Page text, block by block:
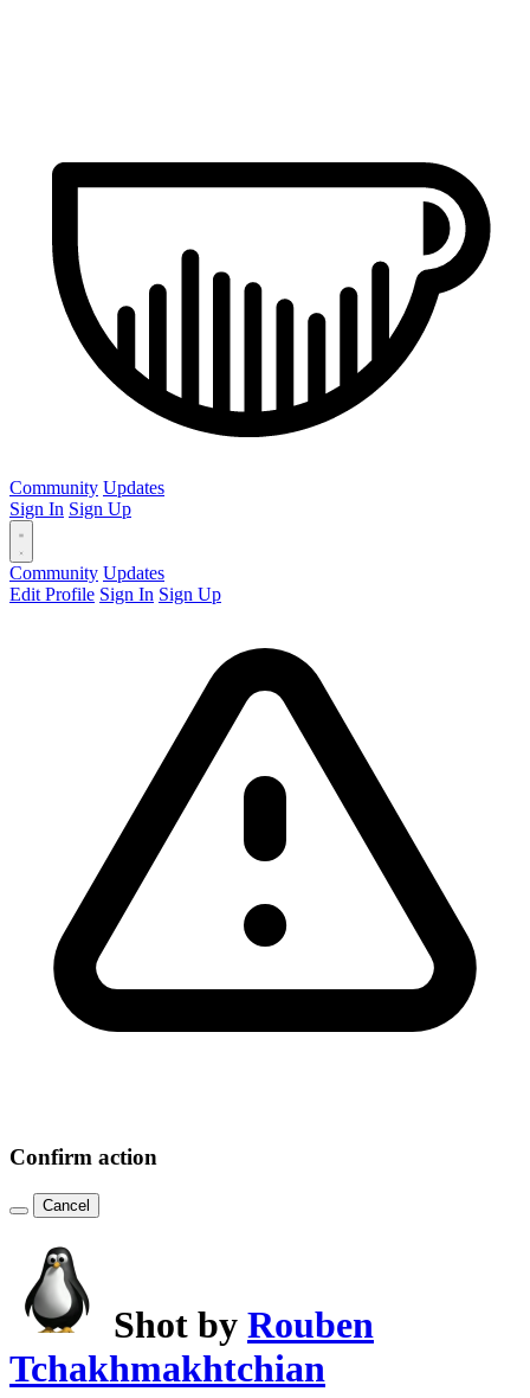
Community Updates
Sign In Sign Up
Community Updates
Edit Profile Sign In Sign Up
Confirm action
Cancel
Shot by Rouben
Tchakhmakhtchian